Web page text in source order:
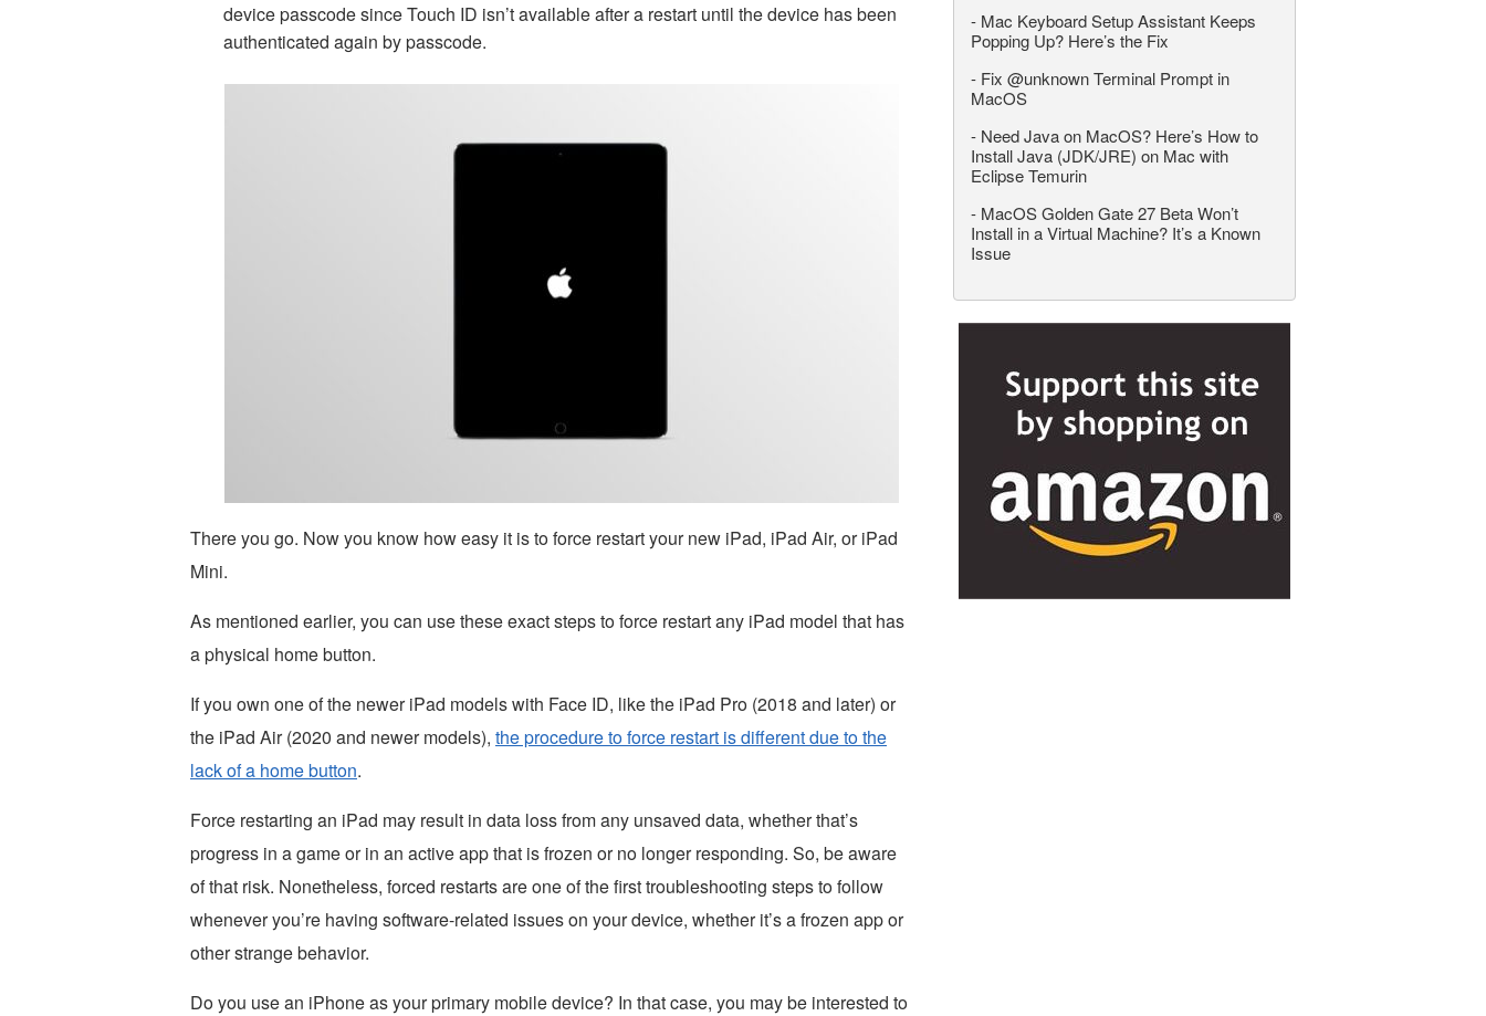
device passcode since Touch ID isn’t available after a restart until the device has been
authenticated again by passcode.
There you go. Now you know how easy it is to force restart your new iPad, iPad Air, or iPad
Mini.
As mentioned earlier, you can use these exact steps to force restart any iPad model that has
a physical home button.
If you own one of the newer iPad models with Face ID, like the iPad Pro (2018 and later) or
the iPad Air (2020 and newer models), the procedure to force restart is different due to the
lack of a home button.
Force restarting an iPad may result in data loss from any unsaved data, whether that’s
progress in a game or in an active app that is frozen or no longer responding. So, be aware
of that risk. Nonetheless, forced restarts are one of the first troubleshooting steps to follow
whenever you’re having software-related issues on your device, whether it’s a frozen app or
other strange behavior.
Do you use an iPhone as your primary mobile device? In that case, you may be interested to
- Mac Keyboard Setup Assistant Keeps
Popping Up? Here’s the Fix
- Fix @unknown Terminal Prompt in
MacOS
- Need Java on MacOS? Here’s How to
Install Java (JDK/JRE) on Mac with
Eclipse Temurin
- MacOS Golden Gate 27 Beta Won’t
Install in a Virtual Machine? It’s a Known
Issue